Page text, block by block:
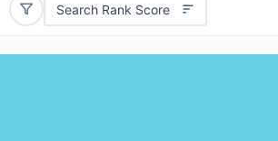
Search Rank Score